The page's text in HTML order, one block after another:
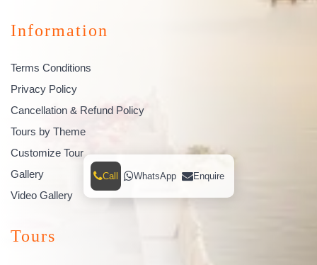
Information
Terms Conditions
Privacy Policy
Cancellation & Refund Policy
Tours by Theme
Customize Tour
Gallery
Video Gallery
Tours
Call WhatsApp Enquire